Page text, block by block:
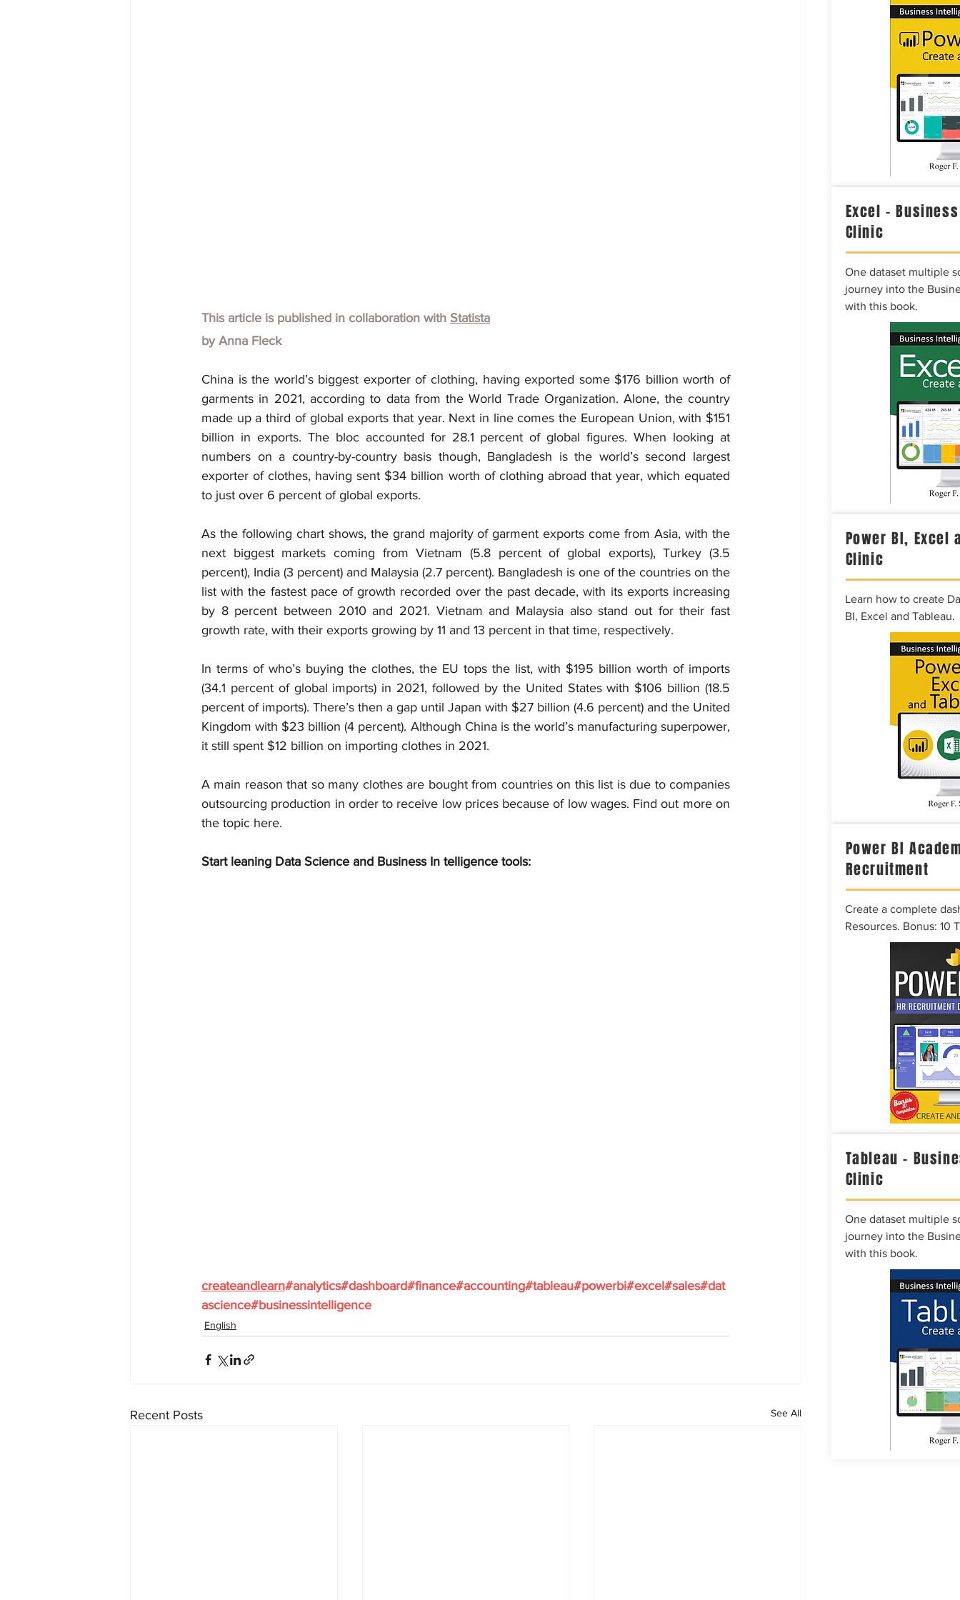
This article is published in collaboration with Statista
by Anna Fleck
China is the world’s biggest exporter of clothing, having exported some $176 billion worth of
garments in 2021, according to data from the World Trade Organization. Alone, the country
made up a third of global exports that year. Next in line comes the European Union, with $151
billion in exports. The bloc accounted for 28.1 percent of global figures. When looking at
numbers on a country-by-country basis though, Bangladesh is the world’s second largest
exporter of clothes, having sent $34 billion worth of clothing abroad that year, which equated
to just over 6 percent of global exports.
As the following chart shows, the grand majority of garment exports come from Asia, with the
next biggest markets coming from Vietnam (5.8 percent of global exports), Turkey (3.5
percent), India (3 percent) and Malaysia (2.7 percent). Bangladesh is one of the countries on the
list with the fastest pace of growth recorded over the past decade, with its exports increasing
by 8 percent between 2010 and 2021. Vietnam and Malaysia also stand out for their fast
growth rate, with their exports growing by 11 and 13 percent in that time, respectively.
In terms of who’s buying the clothes, the EU tops the list, with $195 billion worth of imports
(34.1 percent of global imports) in 2021, followed by the United States with $106 billion (18.5
percent of imports). There’s then a gap until Japan with $27 billion (4.6 percent) and the United
Kingdom with $23 billion (4 percent). Although China is the world’s manufacturing superpower,
it still spent $12 billion on importing clothes in 2021.
A main reason that so many clothes are bought from countries on this list is due to companies
outsourcing production in order to receive low prices because of low wages. Find out more on
the topic here.
Start leaning Data Science and Business In telligence tools:
createandlearn#analytics#dashboard#finance#accounting#tableau#powerbi#excel#sales#dat
ascience#businessintelligence
English
Recent Posts See All
Excel –
Clinic
One dataset multiple
journey into the
with this book.
Power BI, Excel
Clinic
Learn how to create
BI, Excel and Tableau.
Power BI
Recruitment
Create a complete
Resources. Bonus: 10
Tableau –
Clinic
One dataset multiple
journey into the
with this book.